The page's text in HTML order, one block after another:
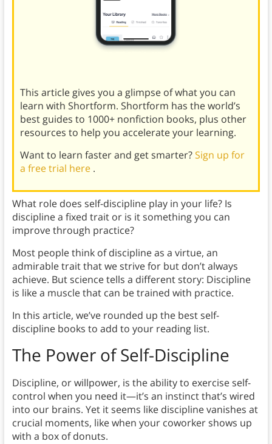
This article gives you a glimpse of what you can
learn with Shortform. Shortform has the world’s
best guides to 1000+ nonfiction books, plus other
resources to help you accelerate your learning.
Want to learn faster and get smarter?Sign up for
a free trial here .
What role does self-discipline play in your life? Is
discipline a fixed trait or is it something you can
improve through practice?
Most people think of discipline as a virtue, an
admirable trait that we strive for but don’t always
achieve. But science tells a different story: Discipline
is like a muscle that can be trained with practice.
In this article, we’ve rounded up the best self-
discipline books to add to your reading list.
The Power of Self-Discipline
Discipline, or willpower, is the ability to exercise self-
control when you need it—it’s an instinct that’s wired
into our brains. Yet it seems like discipline vanishes at
crucial moments, like when your coworker shows up
with a box of donuts.